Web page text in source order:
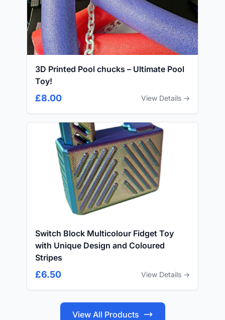
3D Printed Pool chucks – Ultimate Pool
Toy!
£8.00 View Details →
Switch Block Multicolour Fidget Toy
with Unique Design and Coloured
Stripes
£6.50 View Details →
View All Products